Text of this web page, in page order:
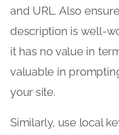
and URL. Also
description is well-
it has no value in
valuable in
your site.
Similarly, use local